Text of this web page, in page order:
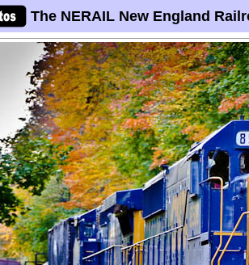
The NERAIL New England